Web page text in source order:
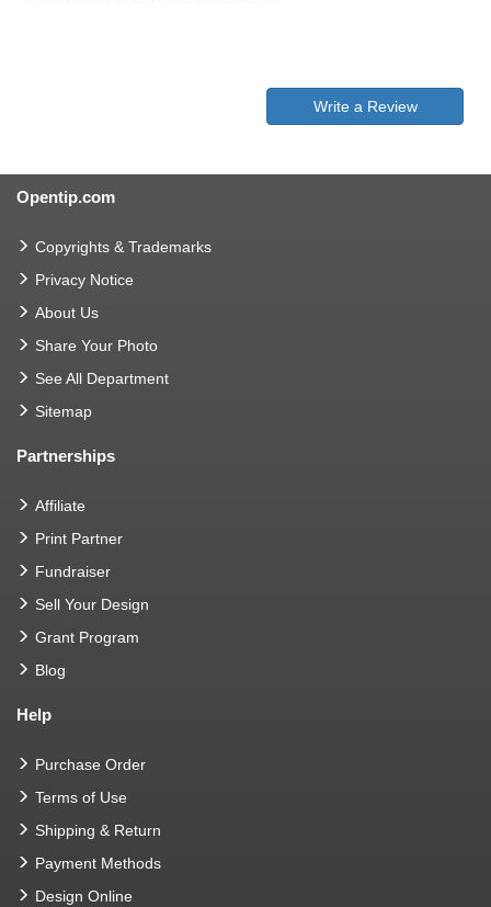
Write a Review
Opentip.com
Copyrights & Trademarks
Privacy Notice
About Us
Share Your Photo
See All Department
Sitemap
Partnerships
Affiliate
Print Partner
Fundraiser
Sell Your Design
Grant Program
Blog
Help
Purchase Order
Terms of Use
Shipping & Return
Payment Methods
Design Online